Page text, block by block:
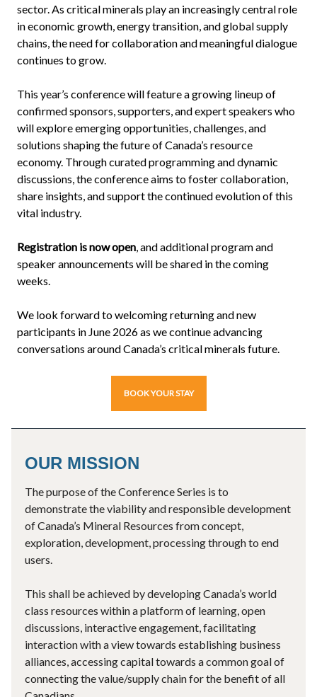
sector. As critical minerals play an increasingly central role
in economic growth, energy transition, and global supply
chains, the need for collaboration and meaningful dialogue
continues to grow.
This year’s conference will feature a growing lineup of
confirmed sponsors, supporters, and expert speakers who
will explore emerging opportunities, challenges, and
solutions shaping the future of Canada’s resource
economy. Through curated programming and dynamic
discussions, the conference aims to foster collaboration,
share insights, and support the continued evolution of this
vital industry.
Registration is now open, and additional program and
speaker announcements will be shared in the coming
weeks.
We look forward to welcoming returning and new
participants in June 2026 as we continue advancing
conversations around Canada’s critical minerals future.
BOOK YOUR STAY
OUR MISSION
The purpose of the Conference Series is to
demonstrate the viability and responsible development
of Canada’s Mineral Resources from concept,
exploration, development, processing through to end
users.
This shall be achieved by developing Canada’s world
class resources within a platform of learning, open
discussions, interactive engagement, facilitating
interaction with a view towards establishing business
alliances, accessing capital towards a common goal of
connecting the value/supply chain for the benefit of all